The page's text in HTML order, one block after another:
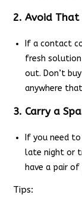
2. Avoid That
If a contact
fresh
out. Don’t
anywhere
3. Carry a
If you need
late night or
have a pair of
Tips: